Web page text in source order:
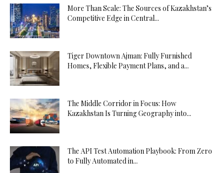
More Than Scale: The Sources of Kazakhstan’s
Competitive Edge in Central...
Tiger Downtown Ajman: Fully Furnished
Homes, Flexible Payment Plans, and a...
The Middle Corridor in Focus: How
Kazakhstan Is Turning Geography into...
The API Test Automation Playbook: From Zero
to Fully Automated in...